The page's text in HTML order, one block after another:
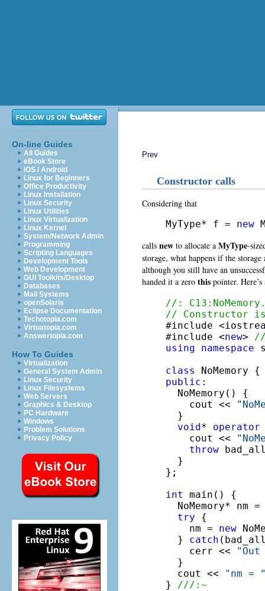
On-line Guides
All Guides
eBook Store
iOS / Android
Linux for Beginners
Office Productivity
Linux Installation
Linux Security
Linux Utilities
Linux Virtualization
Linux Kernel
System/Network Admin
Programming
Scripting Languages
Development Tools
Web Development
GUI Toolkits/Desktop
Databases
Mail Systems
openSolaris
Eclipse Documentation
Techotopia.com
Virtuatopia.com
Answertopia.com
How To Guides
Virtualization
General System Admin
Linux Security
Linux Filesystems
Web Servers
Graphics & Desktop
PC Hardware
Windows
Problem Solutions
Privacy Policy
Prev
Constructor calls
Considering that
MyType* f = new
calls new to allocate a MyType-
storage, what happens if the
although you still have an
handed it a zero this pointer.
//:
// Constructor
#include
#include <new>
using
namespace
class
public :
  NoMemory() {
    cout <<
  }
void* operator
    cout <<
throw
  }
};
int
main() {
NoMemory* nm =
try {
    nm =
new
  }
catch
    cerr <<
"Out
  }
  cout <<
"nm =
}
///:~